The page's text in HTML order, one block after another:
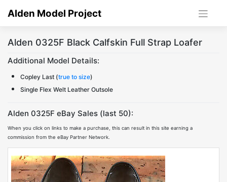
Alden Model Project
Alden 0325F Black Calfskin Full Strap Loafer
Additional Model Details:
Copley Last (true to size)
Single Flex Welt Leather Outsole
Alden 0325F eBay Sales (last 50):
When you click on links to make a purchase, this can result in this site earning a
commission from the eBay Partner Network.